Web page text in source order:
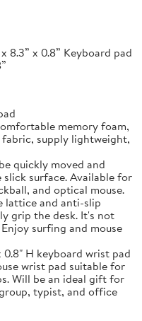
8.3” x 0.8” Keyboard pad
memory foam,
supply lightweight,
quickly moved and
surface. Available for
and optical mouse.
lattice and anti-slip
grip the desk. It's not
surfing and mouse
0.8" H keyboard wrist pad
wrist pad suitable for
Will be an ideal gift for
typist, and office